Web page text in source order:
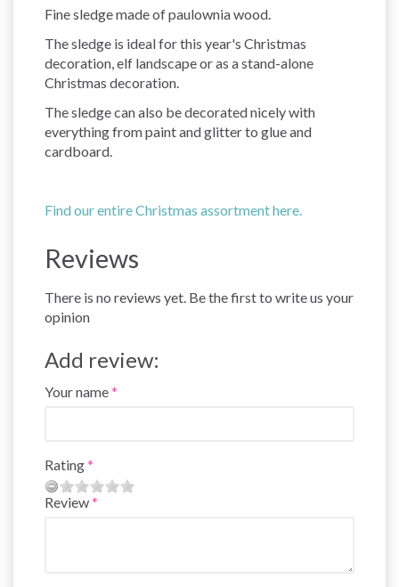
Fine sledge made of paulownia wood.
The sledge is ideal for this year's Christmas
decoration, elf landscape or as a stand-alone
Christmas decoration.
The sledge can also be decorated nicely with
everything from paint and glitter to glue and
cardboard.
Find our entire Christmas assortment here.
Reviews
There is no reviews yet. Be the first to write us your
opinion
Add review:
Your name
Rating
Review